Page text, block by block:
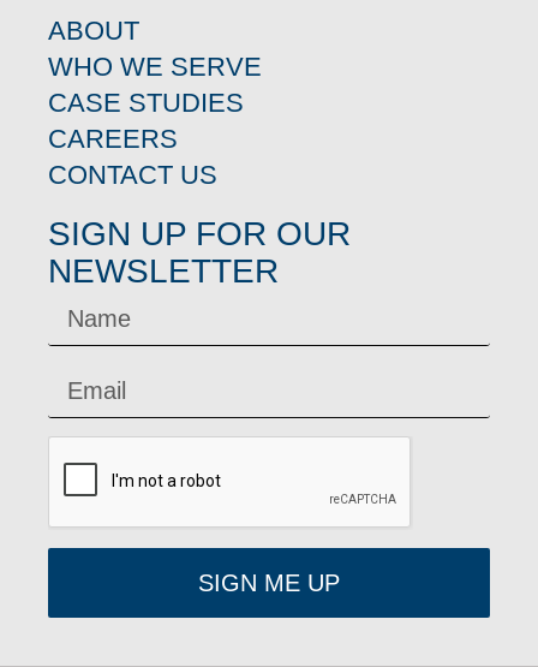
ABOUT
WHO WE SERVE
CASE STUDIES
CAREERS
CONTACT US
SIGN UP FOR OUR
NEWSLETTER
SIGN ME UP